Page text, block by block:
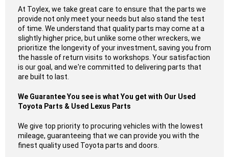
At Toylex, we take great care to ensure that the parts we
provide not only meet your needs but also stand the test
of time. We understand that quality parts may come at a
slightly higher price, but unlike some other wreckers, we
prioritize the longevity of your investment, saving you from
the hassle of return visits to workshops. Your satisfaction
is our goal, and we're committed to delivering parts that
are built to last.
We Guarantee You see is what You get with Our Used
Toyota Parts & Used Lexus Parts
We give top priority to procuring vehicles with the lowest
mileage, guaranteeing that we can provide you with the
finest quality used Toyota parts and doors.